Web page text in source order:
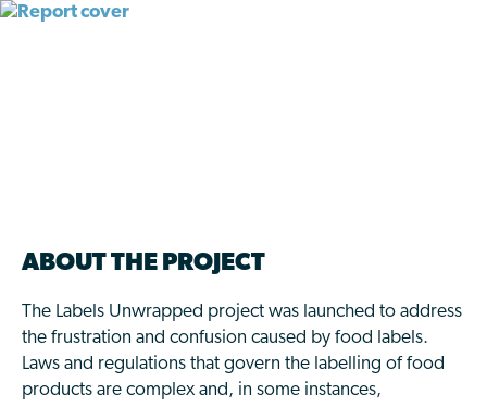
ABOUT THE PROJECT
The Labels Unwrapped project was launched to address
the frustration and confusion caused by food labels.
Laws and regulations that govern the labelling of food
products are complex and, in some instances,